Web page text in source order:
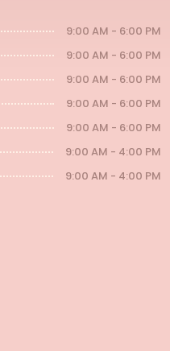
9:00 AM - 6:00 PM
9:00 AM - 6:00 PM
9:00 AM - 6:00 PM
9:00 AM - 6:00 PM
9:00 AM - 6:00 PM
9:00 AM - 4:00 PM
9:00 AM - 4:00 PM